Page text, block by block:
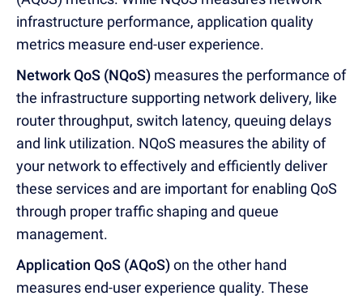
infrastructure performance, application quality
metrics measure end-user experience.
Network QoS (NQoS) measures the performance of
the infrastructure supporting network delivery, like
router throughput, switch latency, queuing delays
and link utilization. NQoS measures the ability of
your network to effectively and efficiently deliver
these services and are important for enabling QoS
through proper traffic shaping and queue
management.
Application QoS (AQoS)on the other hand
measures end-user experience quality. These